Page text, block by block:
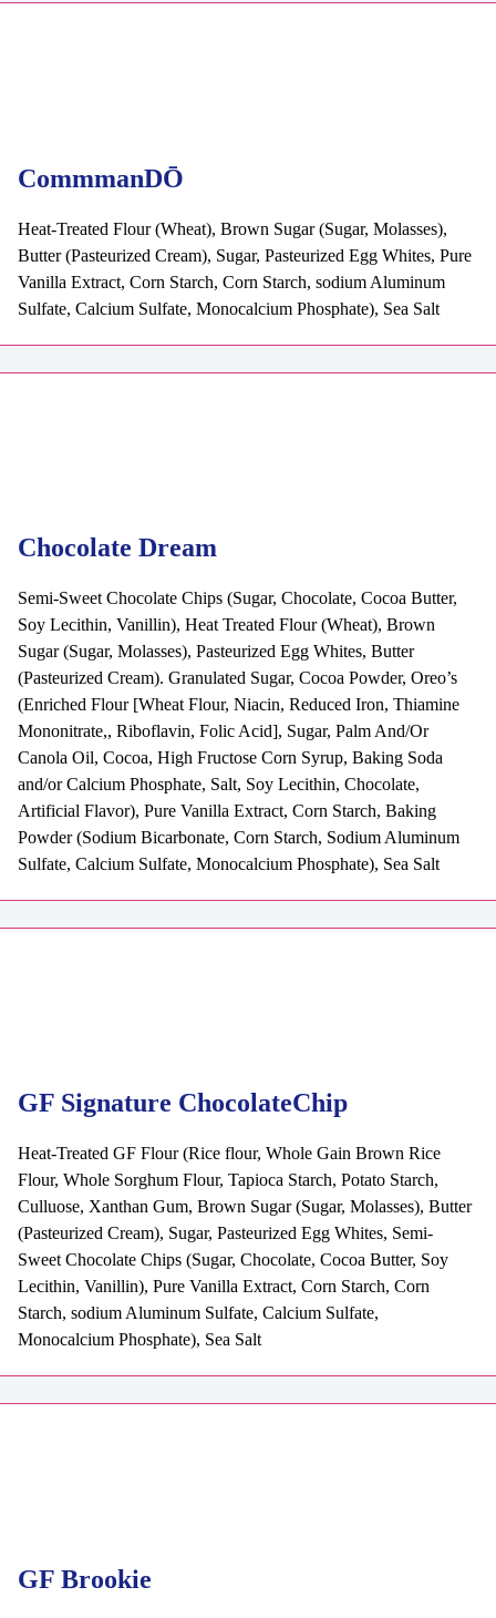
CommmanDŌ
Heat-Treated Flour (Wheat), Brown Sugar (Sugar, Molasses),
Butter (Pasteurized Cream), Sugar, Pasteurized Egg Whites, Pure
Vanilla Extract, Corn Starch, Corn Starch, sodium Aluminum
Sulfate, Calcium Sulfate, Monocalcium Phosphate), Sea Salt
Chocolate Dream
Semi-Sweet Chocolate Chips (Sugar, Chocolate, Cocoa Butter,
Soy Lecithin, Vanillin), Heat Treated Flour (Wheat), Brown
Sugar (Sugar, Molasses), Pasteurized Egg Whites, Butter
(Pasteurized Cream). Granulated Sugar, Cocoa Powder, Oreo’s
(Enriched Flour [Wheat Flour, Niacin, Reduced Iron, Thiamine
Mononitrate,, Riboflavin, Folic Acid], Sugar, Palm And/Or
Canola Oil, Cocoa, High Fructose Corn Syrup, Baking Soda
and/or Calcium Phosphate, Salt, Soy Lecithin, Chocolate,
Artificial Flavor), Pure Vanilla Extract, Corn Starch, Baking
Powder (Sodium Bicarbonate, Corn Starch, Sodium Aluminum
Sulfate, Calcium Sulfate, Monocalcium Phosphate), Sea Salt
GF Signature ChocolateChip
Heat-Treated GF Flour (Rice flour, Whole Gain Brown Rice
Flour, Whole Sorghum Flour, Tapioca Starch, Potato Starch,
Culluose, Xanthan Gum, Brown Sugar (Sugar, Molasses), Butter
(Pasteurized Cream), Sugar, Pasteurized Egg Whites, Semi-
Sweet Chocolate Chips (Sugar, Chocolate, Cocoa Butter, Soy
Lecithin, Vanillin), Pure Vanilla Extract, Corn Starch, Corn
Starch, sodium Aluminum Sulfate, Calcium Sulfate,
Monocalcium Phosphate), Sea Salt
GF Brookie